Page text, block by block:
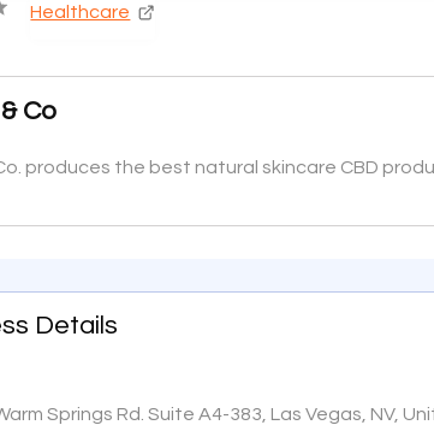
Healthcare
Co
produces the best natural skincare CBD
Details
Springs Rd. Suite A4-383, Las Vegas, NV,